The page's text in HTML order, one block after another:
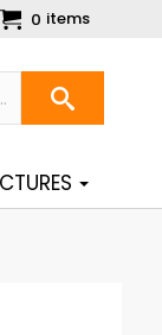
0 items